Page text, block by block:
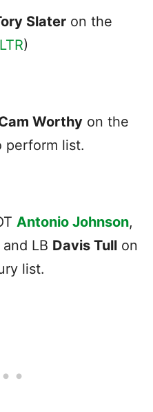
Slater on the
)
Worthy on the
perform list.
Antonio Johnson,
and LB Davis Tull on
list.